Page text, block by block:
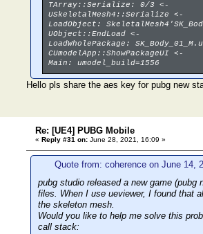
TArray::Serialize: 0/3 <-
USkeletalMesh4::Serialize <-
LoadObject:
UObject::EndLoad <-
LoadWholePackage:
CUmodelApp::ShowPackageUI <-
Main: umodel_build=1556
Hello pls share the aes key for pubg new
Re: [UE4] PUBG Mobile
« Reply #31 on: June 28, 2021, 16:09 »
Quote from: coherence on June 14,
pubg studio released a new game
files. When I use ueviewer, I found that
the skeleton mesh.
Would you like to help me solve this
call stack: